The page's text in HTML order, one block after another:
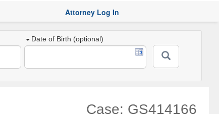
Attorney Log In
Date of Birth (optional)
Case: GS414166